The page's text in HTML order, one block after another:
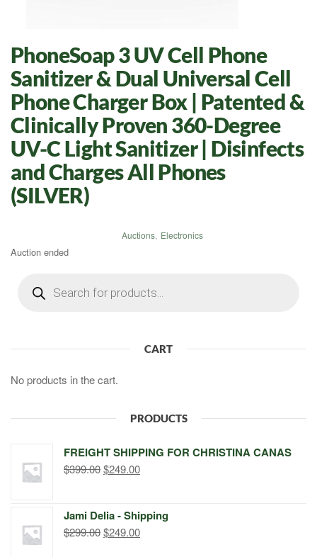
PhoneSoap 3 UV Cell Phone
Sanitizer & Dual Universal Cell
Phone Charger Box | Patented &
Clinically Proven 360-Degree
UV-C Light Sanitizer | Disinfects
and Charges All Phones
(SILVER)
Auctions, Electronics
Auction ended
search
CART
No products in the cart.
PRODUCTS
FREIGHT SHIPPING FOR CHRISTINA CANAS
$399.00Original
$399.00.
$249.00Current
$249.00.
Jami Delia - Shipping
$299.00Original
$249.00Current